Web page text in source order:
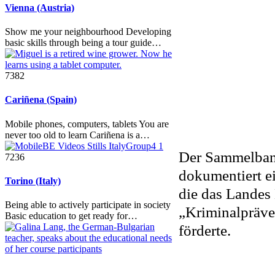
Vienna (Austria)
Show me your neighbourhood Developing
basic skills through being a tour guide…
7382
Cariñena (Spain)
Mobile phones, computers, tablets You are
never too old to learn Cariñena is a…
7236
Torino (Italy)
Being able to actively participate in society
Basic education to get ready for…
Der
dokumentiert
die das
förderte.